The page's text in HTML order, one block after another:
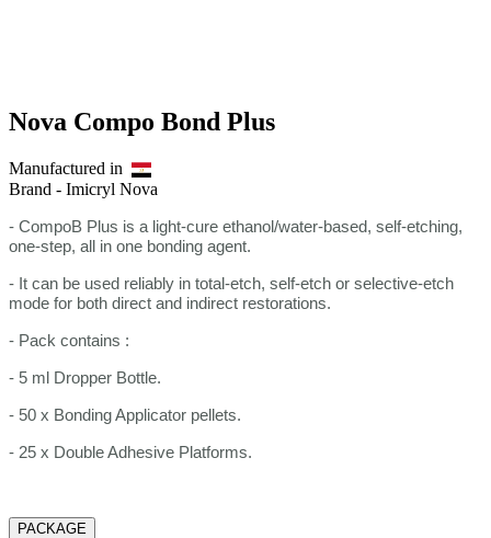
Nova Compo Bond Plus
Manufactured in
Brand - Imicryl Nova
- CompoB Plus is a light-cure ethanol/water-based, self-etching,
one-step, all in one bonding agent.
- It can be used reliably in total-etch, self-etch or selective-etch
mode for both direct and indirect restorations.
- Pack contains :
- 5 ml Dropper Bottle.
- 50 x Bonding Applicator pellets.
- 25 x Double Adhesive Platforms.
PACKAGE